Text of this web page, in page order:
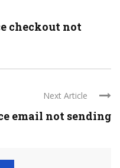
checkout not
Next Article
email not sending